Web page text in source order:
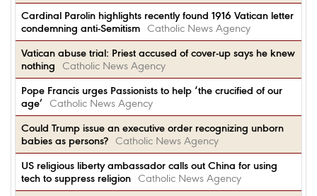
Cardinal Parolin highlights recently found 1916 Vatican letter
condemning anti-Semitism Catholic News Agency
Vatican abuse trial: Priest accused of cover-up says he knew
nothing
Catholic News Agency
Pope Francis urges Passionists to help ‘the crucified of our
age’ Catholic News Agency
Could Trump issue an executive order recognizing unborn
babies as persons? Catholic News Agency
US religious liberty ambassador calls out China for using
tech to suppress religion Catholic News Agency